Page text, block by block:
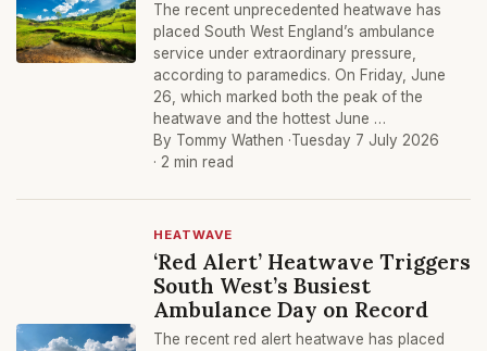
The recent unprecedented heatwave has
placed South West England’s ambulance
service under extraordinary pressure,
according to paramedics. On Friday, June
26, which marked both the peak of the
heatwave and the hottest June …
By Tommy Wathen ·Tuesday 7 July 2026
· 2 min read
HEATWAVE
‘Red Alert’ Heatwave Triggers
South West’s Busiest
Ambulance Day on Record
The recent red alert heatwave has placed